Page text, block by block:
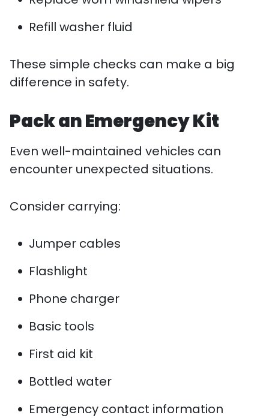
Refill washer fluid
These simple checks can make a big
difference in safety.
Pack an Emergency Kit
Even well-maintained vehicles can
encounter unexpected situations.
Consider carrying:
Jumper cables
Flashlight
Phone charger
Basic tools
First aid kit
Bottled water
Emergency contact information